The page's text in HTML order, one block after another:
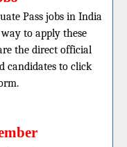
Pass jobs in India
to apply these
the direct official
candidates to click